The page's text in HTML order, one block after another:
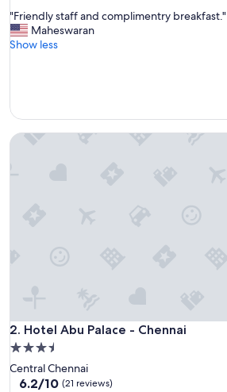
of
10,
Very
"
F
r
l
s
i
m
n
"Friendly staff and complimentry breakfast."
Maheswaran
Show less
2. Hotel Abu Palace - Chennai
Hotel Abu Palace - Chennai
3.5
star
property
Central Chennai
6.2
6.2/10 (21 reviews)
Hotel Abu Palace - Chennai